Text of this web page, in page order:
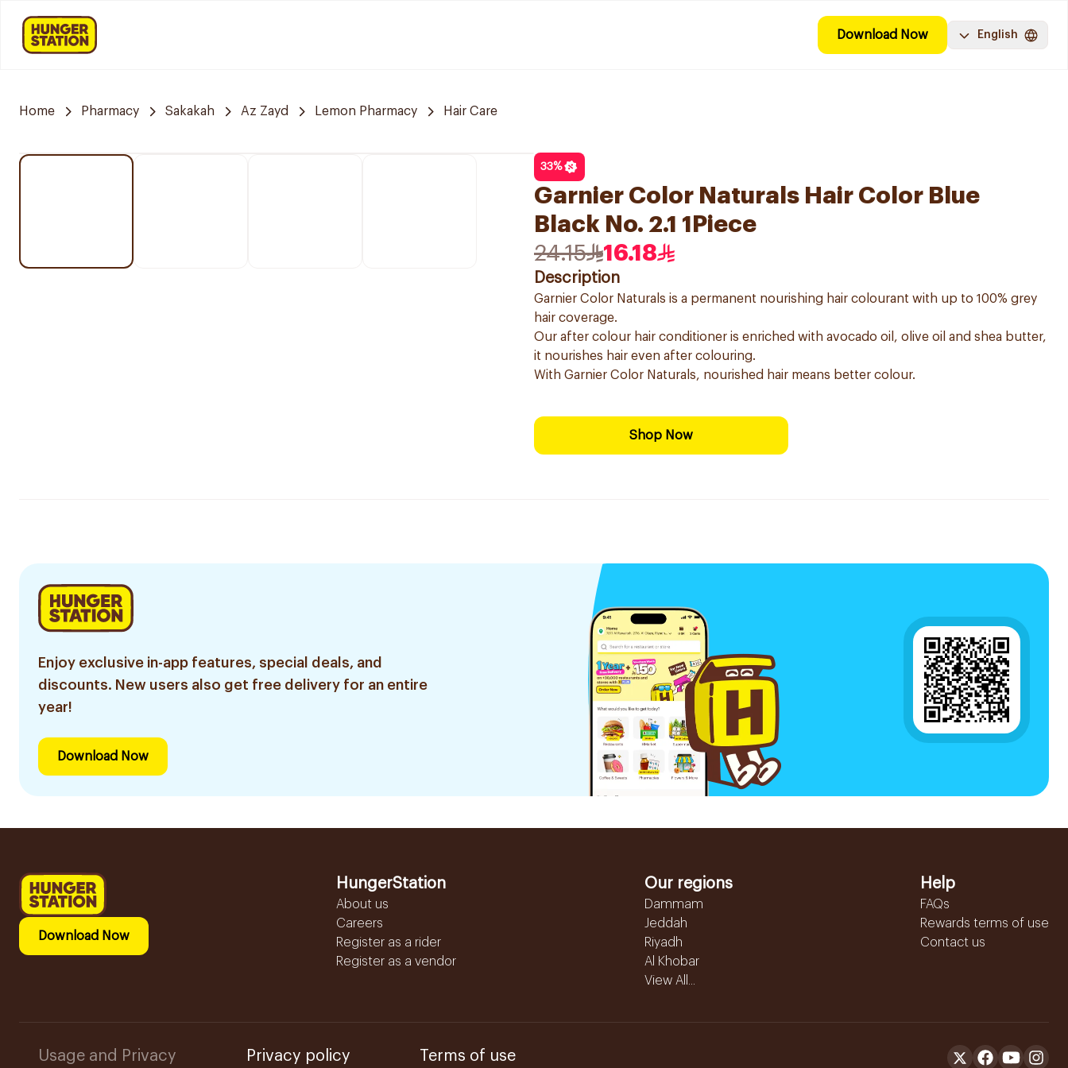
Download Now English
Home Pharmacy Sakakah Az Zayd Lemon Pharmacy Hair Care
33%
Garnier Color Naturals Hair Color Blue
Black No. 2.1 1Piece
24.15
16.18
Description
Garnier Color Naturals is a permanent nourishing hair colourant with up to 100% grey
hair coverage.
Our after colour hair conditioner is enriched with avocado oil, olive oil and shea butter,
it nourishes hair even after colouring.
With Garnier Color Naturals, nourished hair means better colour.
Shop Now
Enjoy exclusive in-app features, special deals, and
discounts. New users also get free delivery for an entire
year!
Download Now
Download Now
HungerStation
About us
Careers
Register as a rider
Register as a vendor
Our regions
Dammam
Jeddah
Riyadh
Al Khobar
View All...
Help
FAQs
Rewards terms of use
Contact us
Usage and Privacy Privacy policy Terms of use